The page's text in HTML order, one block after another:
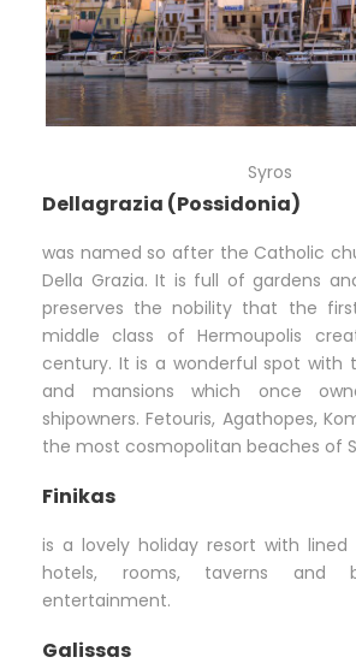
Syros
Dellagrazia (Possidonia)
was named so after the Catholic
Della Grazia. It is full of gardens
preserves the nobility that the
middle class of Hermoupolis
century. It is a wonderful spot with
and mansions which once
shipowners. Fetouris, Agathopes,
the most cosmopolitan beaches of
Finikas
is a lovely holiday resort with lined
hotels, rooms, taverns and
entertainment.
Galissas